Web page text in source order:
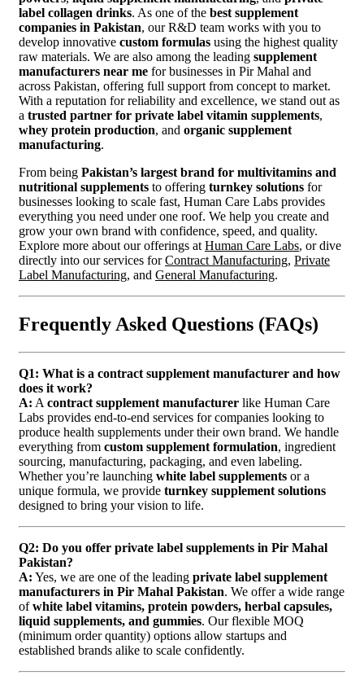
label collagen drinks. As one of the best supplement
companies in Pakistan, our R&D team works with you to
develop innovative custom formulas using the highest quality
raw materials. We are also among the leading supplement
manufacturers near me for businesses in Pir Mahal and
across Pakistan, offering full support from concept to market.
With a reputation for reliability and excellence, we stand out as
a trusted partner for private label vitamin supplements,
whey protein production, and organic supplement
manufacturing.
From being Pakistan’s largest brand for multivitamins and
nutritional supplements to offering turnkey solutions for
businesses looking to scale fast, Human Care Labs provides
everything you need under one roof. We help you create and
grow your own brand with confidence, speed, and quality.
Explore more about our offerings at Human Care Labs, or dive
directly into our services forContract Manufacturing, Private
Label Manufacturing, and General Manufacturing.
Frequently Asked Questions (FAQs)
Q1: What is a contract supplement manufacturer and how
does it work?
A: A contract supplement manufacturer like Human Care
Labs provides end-to-end services for companies looking to
produce health supplements under their own brand. We handle
everything from custom supplement formulation, ingredient
sourcing, manufacturing, packaging, and even labeling.
Whether you’re launching white label supplements or a
unique formula, we provide turnkey supplement solutions
designed to bring your vision to life.
Q2: Do you offer private label supplements in Pir Mahal
Pakistan?
A: Yes, we are one of the leading private label supplement
manufacturers in Pir Mahal Pakistan. We offer a wide range
ofwhite label vitamins, protein powders, herbal capsules,
liquid supplements, and gummies. Our flexible MOQ
(minimum order quantity) options allow startups and
established brands alike to scale confidently.